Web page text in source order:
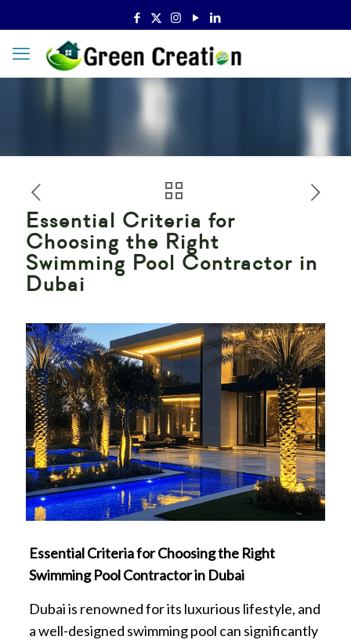
Essential Criteria for
Choosing the Right
Swimming Pool Contractor in
Dubai
Essential Criteria for Choosing the Right
Swimming Pool Contractor in Dubai
Dubai is renowned for its luxurious lifestyle, and
a well-designed swimming pool can significantly